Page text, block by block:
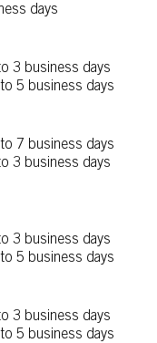
days
3 business days
5 business days
7 business days
3 business days
3 business days
5 business days
3 business days
5 business days